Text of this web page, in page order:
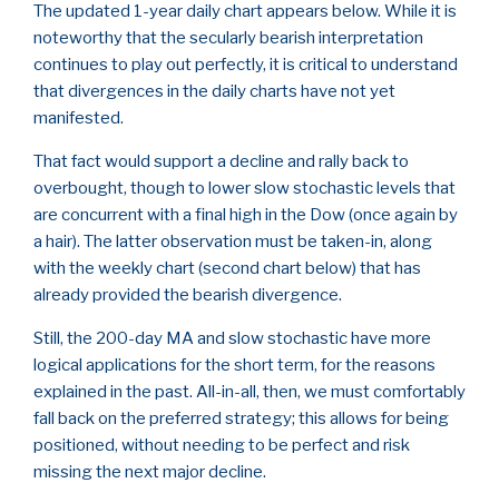
The updated 1-year daily chart appears below. While it is
noteworthy that the secularly bearish interpretation
continues to play out perfectly, it is critical to understand
that divergences in the daily charts have not yet
manifested.
That fact would support a decline and rally back to
overbought, though to lower slow stochastic levels that
are concurrent with a final high in the Dow (once again by
a hair). The latter observation must be taken-in, along
with the weekly chart (second chart below) that has
already provided the bearish divergence.
Still, the 200-day MA and slow stochastic have more
logical applications for the short term, for the reasons
explained in the past. All-in-all, then, we must comfortably
fall back on the preferred strategy; this allows for being
positioned, without needing to be perfect and risk
missing the next major decline.